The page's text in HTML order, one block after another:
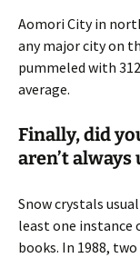
Aomori City in
any major city on
pummeled with
average.
Finally, did
aren’t always
Snow crystals
least one instance
books. In 1988,